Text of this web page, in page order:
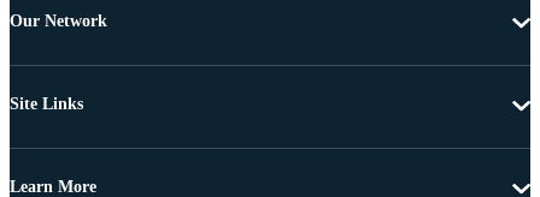
Our Network
Site Links
Learn More